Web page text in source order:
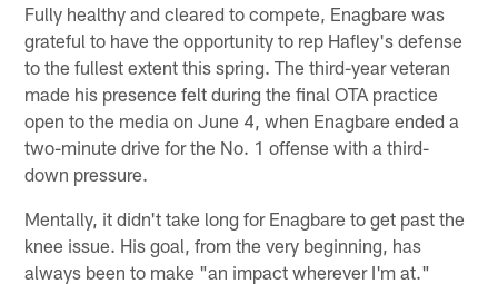
Fully healthy and cleared to compete, Enagbare was
grateful to have the opportunity to rep Hafley's defense
to the fullest extent this spring. The third-year veteran
made his presence felt during the final OTA practice
open to the media on June 4, when Enagbare ended a
two-minute drive for the No. 1 offense with a third-
down pressure.
Mentally, it didn't take long for Enagbare to get past the
knee issue. His goal, from the very beginning, has
always been to make "an impact wherever I'm at."